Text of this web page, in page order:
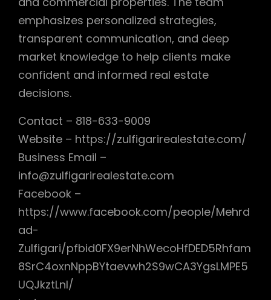
emphasizes personalized strategies,
transparent communication, and deep
market knowledge to help clients make
confident and informed real estate
decisions.
Contact – 818-633-9009
Website – https://zulfigarirealestate.com/
Business Email –
info@zulfigarirealestate.com
Facebook –
https://www.facebook.com/people/Mehrd
ad-
Zulfigari/pfbid0FX9erNhWecoHfDED5Rhfam
8SrC4oxnNppBYtaevwh2S9wCA3YgsLMPE5
UQJkztLnl/